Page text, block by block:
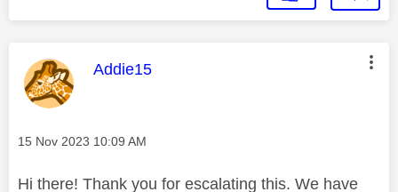
This message was authored by:
Addie15
Message posted on
‎15 Nov 2023 10:09 AM
Hi there! Thank you for escalating this. We have